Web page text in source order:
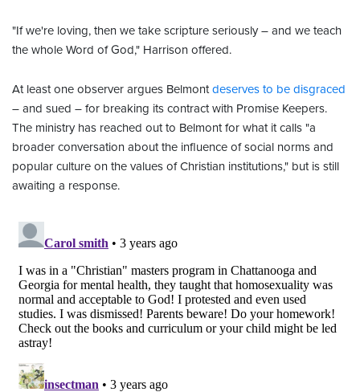
"If we're loving, then we take scripture seriously – and we teach
the whole Word of God," Harrison offered.
At least one observer argues Belmontdeserves to be disgraced
– and sued – for breaking its contract with Promise Keepers.
The ministry has reached out to Belmont for what it calls "a
broader conversation about the influence of social norms and
popular culture on the values of Christian institutions," but is still
awaiting a response.